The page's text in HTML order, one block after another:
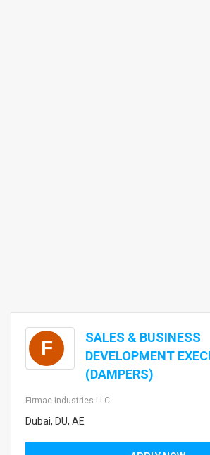
F
SALES & BUSINESS
DEVELOPMENT
(DAMPERS)
Firmac Industries LLC
Dubai, DU, AE